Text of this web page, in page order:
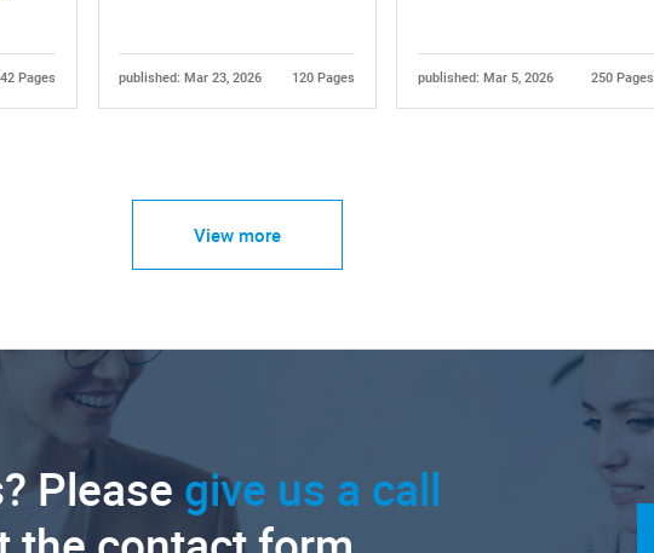
Pages published: Mar 23, 2026 120 Pages published: Mar 5, 2026 250 Pages
View more
Please give us a call